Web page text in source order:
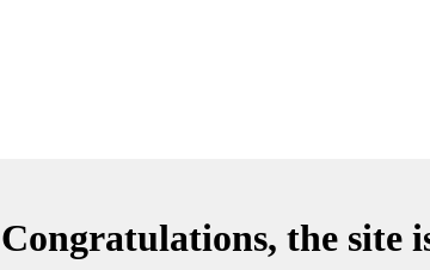
Congratulations, the site